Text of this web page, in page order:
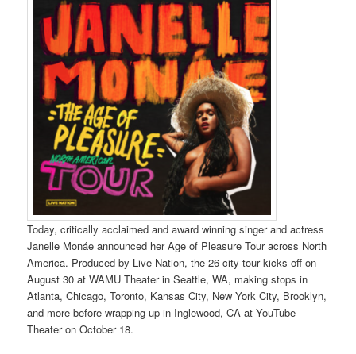
Today, critically acclaimed and award winning singer and actress
Janelle Monáe announced her Age of Pleasure Tour across North
America. Produced by Live Nation, the 26-city tour kicks off on
August 30 at WAMU Theater in Seattle, WA, making stops in
Atlanta, Chicago, Toronto, Kansas City, New York City, Brooklyn,
and more before wrapping up in Inglewood, CA at YouTube
Theater on October 18.